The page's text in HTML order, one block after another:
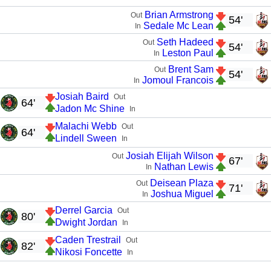
54'
Out Brian Armstrong
In Sedale Mc Lean
54'
Out Seth Hadeed
In Leston Paul
54'
Out Brent Sam
In Jomoul Francois
Out
Josiah Baird
In
Jadon Mc Shine
64'
Out
Malachi Webb
In
Lindell Sween
64'
67'
Out Josiah Elijah Wilson
In Nathan Lewis
71'
Out Deisean Plaza
In Joshua Miguel
Out
Derrel Garcia
In
Dwight Jordan
80'
Out
Caden Trestrail
In
Nikosi Foncette
82'